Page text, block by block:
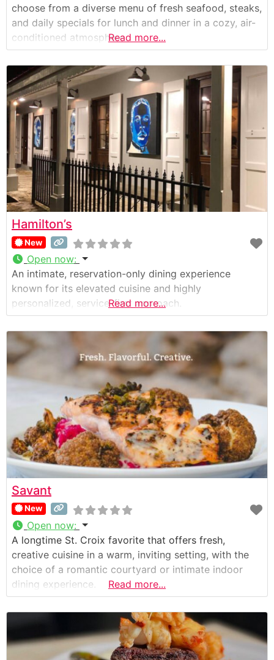
choose from a diverse menu of fresh seafood, steaks,
and daily specials for lunch and dinner in a cozy, air-
conditioned atmosphere.Read more...
Hamilton’s
New
Open now:
An intimate, reservation-only dining experience
known for its elevated cuisine and highly
personalized, service-first approach.
Read more...
Savant
New
Open now:
A longtime St. Croix favorite that offers fresh,
creative cuisine in a warm, inviting setting, with the
choice of a romantic courtyard or intimate indoor
dining experience.
Read more...